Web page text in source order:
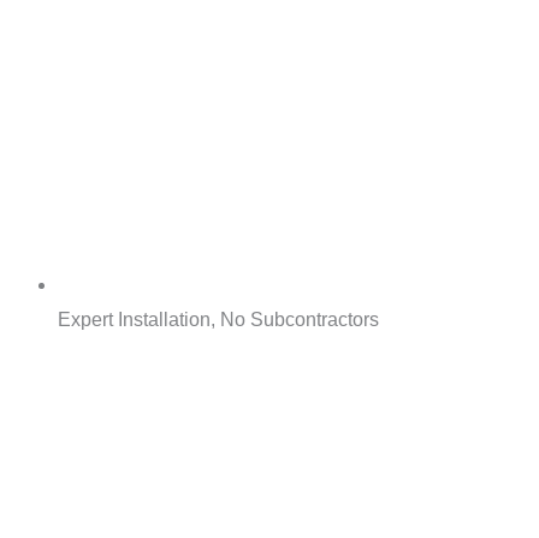
Expert Installation, No Subcontractors